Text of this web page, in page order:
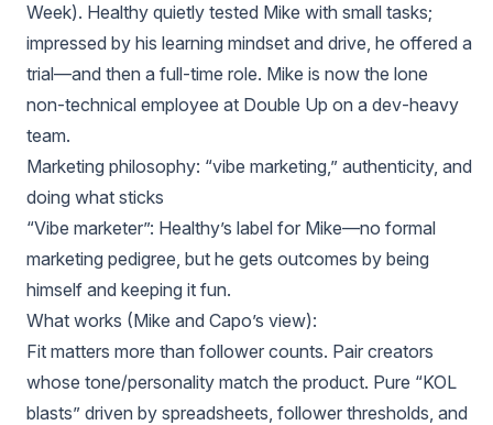
Week). Healthy quietly tested Mike with small tasks;
impressed by his learning mindset and drive, he offered a
trial—and then a full‑time role. Mike is now the lone
non‑technical employee at Double Up on a dev‑heavy
team.
Marketing philosophy: “vibe marketing,” authenticity, and
doing what sticks
“Vibe marketer”: Healthy’s label for Mike—no formal
marketing pedigree, but he gets outcomes by being
himself and keeping it fun.
What works (Mike and Capo’s view):
Fit matters more than follower counts. Pair creators
whose tone/personality match the product. Pure “KOL
blasts” driven by spreadsheets, follower thresholds, and